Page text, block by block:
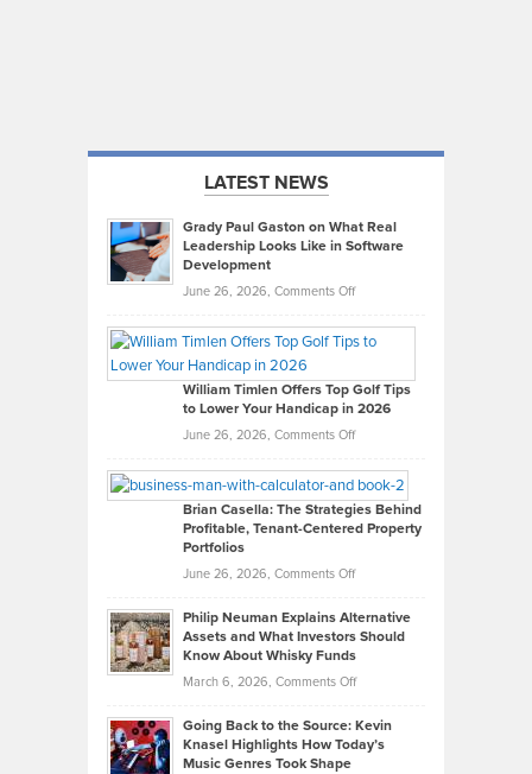
LATEST NEWS
Grady Paul Gaston on What Real
Leadership Looks Like in Software
Development
June 26, 2026, Comments Offon
Paul
on
What
Real
Looks
Like
in
Development
William Timlen Offers Top Golf Tips
to Lower Your Handicap in 2026
June 26, 2026, Comments Offon
Timlen
Offers
Top
Tips
Lower
2026
Brian Casella: The Strategies Behind
Profitable, Tenant-Centered Property
Portfolios
June 26, 2026, Comments Offon
Casella:
The
Behind
Tenant-
Philip Neuman Explains Alternative
Assets and What Investors Should
Know About Whisky Funds
March 6, 2026, Comments Offon
Neuman
Explains
Going Back to the Source: Kevin
Knasel Highlights How Today’s
Music Genres Took Shape